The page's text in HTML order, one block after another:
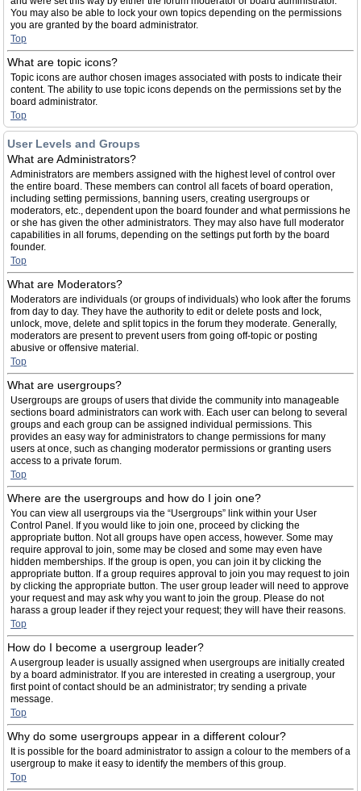
You may also be able to lock your own topics depending on the permissions
you are granted by the board administrator.
Top
What are topic icons?
Topic icons are author chosen images associated with posts to indicate their
content. The ability to use topic icons depends on the permissions set by the
board administrator.
Top
User Levels and Groups
What are Administrators?
Administrators are members assigned with the highest level of control over
the entire board. These members can control all facets of board operation,
including setting permissions, banning users, creating usergroups or
moderators, etc., dependent upon the board founder and what permissions he
or she has given the other administrators. They may also have full moderator
capabilities in all forums, depending on the settings put forth by the board
founder.
Top
What are Moderators?
Moderators are individuals (or groups of individuals) who look after the forums
from day to day. They have the authority to edit or delete posts and lock,
unlock, move, delete and split topics in the forum they moderate. Generally,
moderators are present to prevent users from going off-topic or posting
abusive or offensive material.
Top
What are usergroups?
Usergroups are groups of users that divide the community into manageable
sections board administrators can work with. Each user can belong to several
groups and each group can be assigned individual permissions. This
provides an easy way for administrators to change permissions for many
users at once, such as changing moderator permissions or granting users
access to a private forum.
Top
Where are the usergroups and how do I join one?
You can view all usergroups via the “Usergroups” link within your User
Control Panel. If you would like to join one, proceed by clicking the
appropriate button. Not all groups have open access, however. Some may
require approval to join, some may be closed and some may even have
hidden memberships. If the group is open, you can join it by clicking the
appropriate button. If a group requires approval to join you may request to join
by clicking the appropriate button. The user group leader will need to approve
your request and may ask why you want to join the group. Please do not
harass a group leader if they reject your request; they will have their reasons.
Top
How do I become a usergroup leader?
A usergroup leader is usually assigned when usergroups are initially created
by a board administrator. If you are interested in creating a usergroup, your
first point of contact should be an administrator; try sending a private
message.
Top
Why do some usergroups appear in a different colour?
It is possible for the board administrator to assign a colour to the members of a
usergroup to make it easy to identify the members of this group.
Top